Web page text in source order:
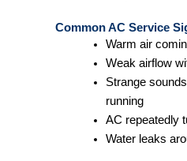
Common AC Service
Warm air
Weak airflow
Strange
running
AC repeatedly
Water leaks